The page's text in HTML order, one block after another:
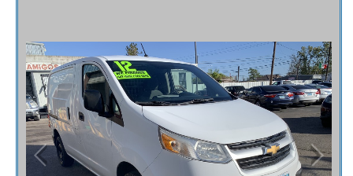
Contact / Map